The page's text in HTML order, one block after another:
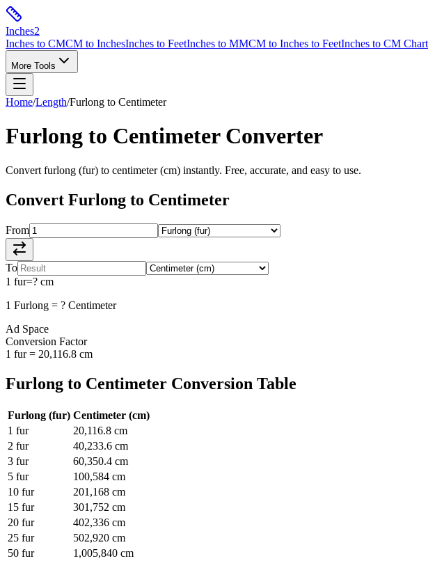
Inches2
Inches to CMCM to InchesInches to FeetInches to MMCM to Inches to FeetInches to CM Chart
More Tools
Home/Length/Furlong to Centimeter
Furlong to CentimeterConverter
Convert furlong (fur) to centimeter(cm) instantly. Free, accurate, and easy to use.
Convert Furlong to Centimeter
From
To
1 fur=? cm
1 Furlong = ? Centimeter
Ad Space
Conversion Factor
1 fur= 20,116.8 cm
Furlong to Centimeter Conversion Table
Furlong (fur) Centimeter (cm)
1 fur 20,116.8 cm
2 fur 40,233.6 cm
3 fur 60,350.4 cm
5 fur 100,584 cm
10 fur 201,168 cm
15 fur 301,752 cm
20 fur 402,336 cm
25 fur 502,920 cm
50 fur 1,005,840 cm